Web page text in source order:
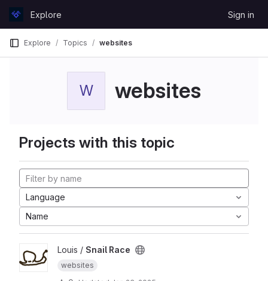
GitLabExplore Sign in
Explore Topics websites
W websites
Projects with this topic
Language
Name
Louis / Snail Race
websites